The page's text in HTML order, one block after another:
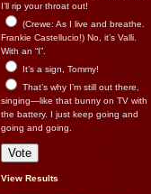
I’ll rip your throat out!
(Crewe: As I live and breathe.
Frankie Castellucio!) No, it’s Valli.
With an “I”.
It’s a sign, Tommy!
That’s why I’m still out there,
singing—like that bunny on TV with
the battery. I just keep going and
going and going.
View Results